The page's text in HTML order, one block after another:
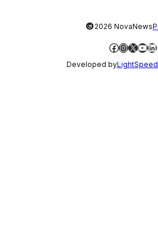
©2026 NovaNews
Facebook
Instagram
X
Developed by